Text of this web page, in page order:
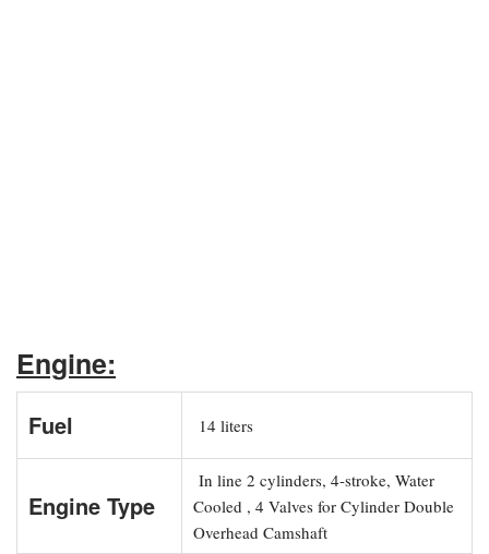
Engine:
Fuel 14 liters
Engine Type
In line 2 cylinders, 4-stroke, Water
Cooled , 4 Valves for Cylinder Double
Overhead Camshaft